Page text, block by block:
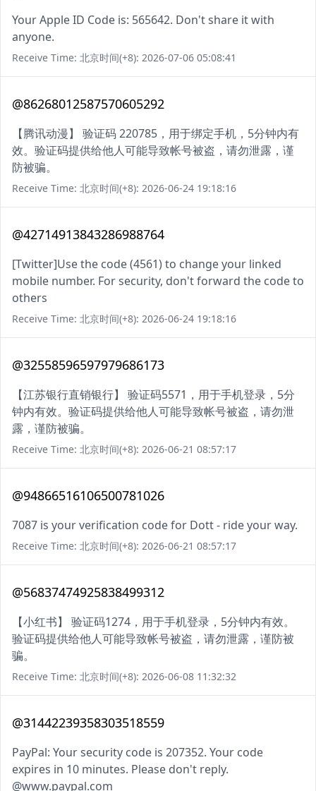
Your Apple ID Code is: 565642. Don't share it with
anyone.
Receive Time: 北京时间(+8): 2026-07-06 05:08:41
@86268012587570605292
【腾讯动漫】 验证码 220785，用于绑定手机，5分钟内有
效。验证码提供给他人可能导致帐号被盗，请勿泄露，谨
防被骗。
Receive Time: 北京时间(+8): 2026-06-24 19:18:16
@42714913843286988764
[Twitter]Use the code (4561) to change your linked
mobile number. For security, don't forward the code to
others
Receive Time: 北京时间(+8): 2026-06-24 19:18:16
@32558596597979686173
【江苏银行直销银行】 验证码5571，用于手机登录，5分
钟内有效。验证码提供给他人可能导致帐号被盗，请勿泄
露，谨防被骗。
Receive Time: 北京时间(+8): 2026-06-21 08:57:17
@94866516106500781026
7087 is your verification code for Dott - ride your way.
Receive Time: 北京时间(+8): 2026-06-21 08:57:17
@56837474925838499312
【小红书】 验证码1274，用于手机登录，5分钟内有效。
验证码提供给他人可能导致帐号被盗，请勿泄露，谨防被
骗。
Receive Time: 北京时间(+8): 2026-06-08 11:32:32
@31442239358303518559
PayPal: Your security code is 207352. Your code
expires in 10 minutes. Please don't reply.
@www.paypal.com